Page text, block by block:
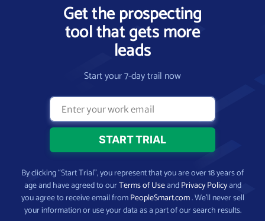
Get the prospecting
tool that gets more
leads
Start your 7-day trail now
By clicking “Start Trial”, you represent that you are over 18 years of
age and have agreed to ourTerms of UseandPrivacy Policyand
you agree to receive email fromPeopleSmart.com. We’ll never sell
your information or use your data as a part of our search results.